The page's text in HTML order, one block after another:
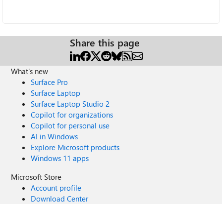
Share this page
What's new
Surface Pro
Surface Laptop
Surface Laptop Studio 2
Copilot for organizations
Copilot for personal use
AI in Windows
Explore Microsoft products
Windows 11 apps
Microsoft Store
Account profile
Download Center